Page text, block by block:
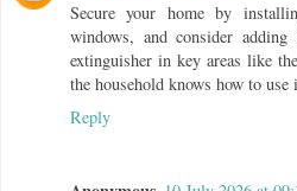
Secure your home by
windows, and consider
extinguisher in key areas like
the household knows how to use
Reply